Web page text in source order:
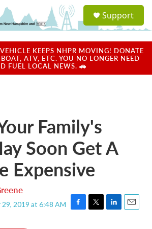
a
u
Support
KEEPS NHPR MOVING! DONATE
ATV, ETC. YOU NO LONGER NEED
FUEL LOCAL NEWS. 🚗
Family's
Soon Get A
Expensive
2019 at 6:48 AM
F
T
L
E